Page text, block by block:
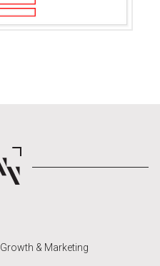
Growth & Marketing